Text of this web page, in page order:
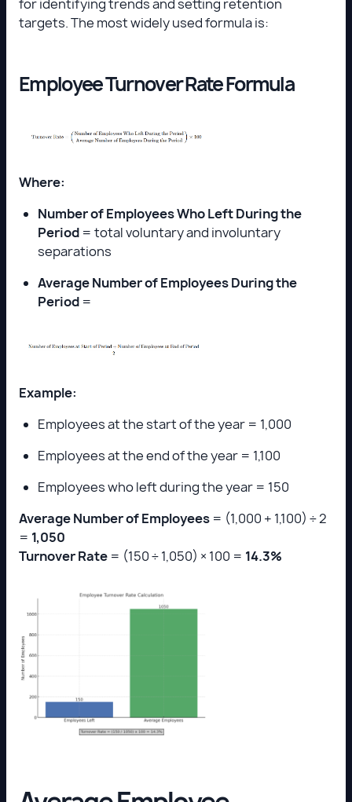
for identifying trends and setting retention
targets. The most widely used formula is:
Employee Turnover Rate Formula
Where:
Number of Employees Who Left During the
Period = total voluntary and involuntary
separations
Average Number of Employees During the
Period =
Example:
Employees at the start of the year = 1,000
Employees at the end of the year = 1,100
Employees who left during the year = 150
Average Number of Employees = (1,000 + 1,100) ÷ 2
= 1,050
Turnover Rate = (150 ÷ 1,050) × 100 = 14.3%